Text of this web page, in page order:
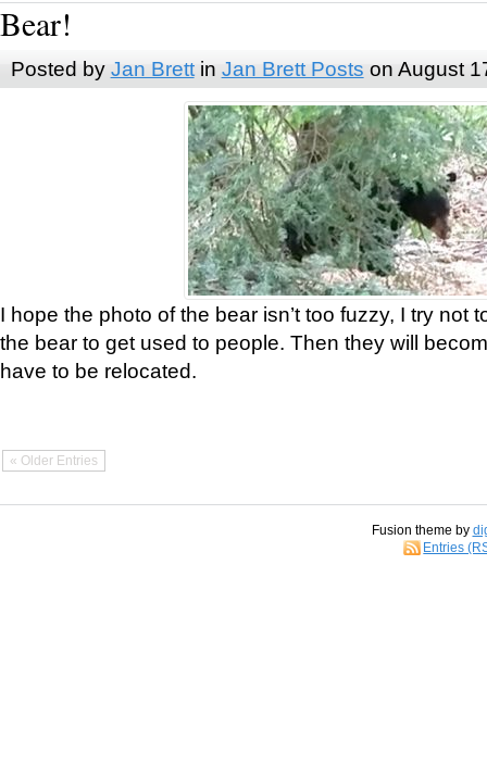
Bear!
Posted by Jan Brettin Jan Brett Posts on August
I hope the photo of the bear isn’t too fuzzy, I try not
the bear to get used to people. Then they will
have to be relocated.
« Older Entries
Fusion theme by
Entries